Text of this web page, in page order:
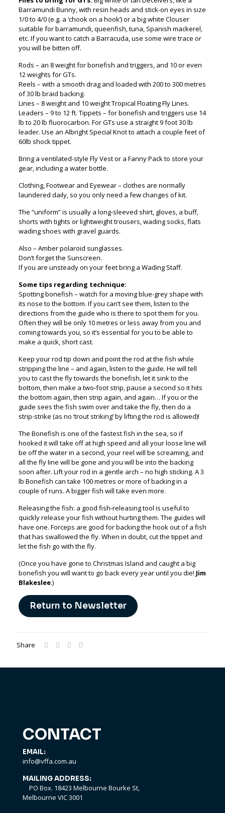
Barramundi Bunny, with resin heads and stick-on eyes in size
1/0 to 4/0 (e.g. a ‘chook on a hook’) or a big white Clouser
suitable for barramundi, queenfish, tuna, Spanish mackerel,
etc. If you want to catch a Barracuda, use some wire trace or
you will be bitten off.
Rods – an 8 weight for bonefish and triggers, and 10 or even
12 weights for GTs.
Reels – with a smooth drag and loaded with 200 to 300 metres
of 30 lb braid backing.
Lines – 8 weight and 10 weight Tropical Floating Fly Lines.
Leaders – 9 to 12 ft. Tippets – for bonefish and triggers use 14
lb to 20 lb fluorocarbon. For GTs use a straight 9 foot 30 lb
leader. Use an Albright Special Knot to attach a couple feet of
60lb shock tippet.
Bring a ventilated-style Fly Vest or a Fanny Pack to store your
gear, including a water bottle.
Clothing, Footwear and Eyewear – clothes are normally
laundered daily, so you only need a few changes of kit.
The “uniform” is usually a long-sleeved shirt, gloves, a buff,
shorts with tights or lightweight trousers, wading socks, flats
wading shoes with gravel guards.
Also – Amber polaroid sunglasses.
Don’t forget the Sunscreen.
If you are unsteady on your feet bring a Wading Staff.
Some tips regarding technique:
Spotting bonefish – watch for a moving blue-grey shape with
its nose to the bottom. If you can’t see them, listen to the
directions from the guide who is there to spot them for you.
Often they will be only 10 metres or less away from you and
coming towards you, so it’s essential for you to be able to
make a quick, short cast.
Keep your rod tip down and point the rod at the fish while
stripping the line – and again, listen to the guide. He will tell
you to cast the fly towards the bonefish, let it sink to the
bottom, then make a two-foot strip, pause a second so it hits
the bottom again, then strip again, and again… If you or the
guide sees the fish swim over and take the fly, then do a
strip-strike (as no ‘trout striking’ by lifting the rod is allowed)!
The Bonefish is one of the fastest fish in the sea, so if
hooked it will take off at high speed and all your loose line will
be off the water in a second, your reel will be screaming, and
all the fly line will be gone and you will be into the backing
soon after. Lift your rod in a gentle arch – no high sticking. A 3
lb Bonefish can take 100 metres or more of backing in a
couple of runs. A bigger fish will take even more.
Releasing the fish: a good fish-releasing tool is useful to
quickly release your fish without hurting them. The guides will
have one. Forceps are good for backing the hook out of a fish
that has swallowed the fly. When in doubt, cut the tippet and
let the fish go with the fly.
(Once you have gone to Christmas Island and caught a big
bonefish you will want to go back every year until you die! Jim
Blakeslee.)
Return to Newsletter
Share
CONTACT
EMAIL:
info@vffa.com.au
MAILING ADDRESS:
PO Box. 18423 Melbourne Bourke St,
Melbourne VIC 3001